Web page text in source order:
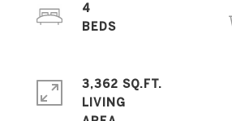
4
3,362 SQ.FT.
LIVING